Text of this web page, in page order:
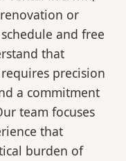
or
and free
that
precision
a commitment
team focuses
that
burden of